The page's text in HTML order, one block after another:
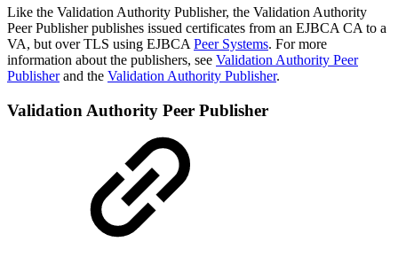
Like the Validation Authority Publisher, the Validation Authority
Peer Publisherpublishes issued certificates from an EJBCA CA to a
VA, but over TLS using EJBCA Peer Systems. For more
information about the publishers, see Validation Authority Peer
Publisherand the Validation Authority Publisher.
Validation Authority Peer Publisher